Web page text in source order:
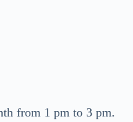
from 1 pm to 3 pm.